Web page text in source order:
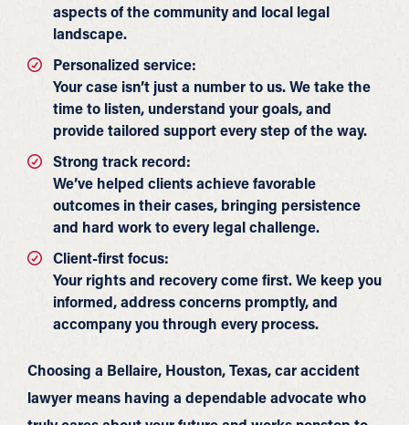
aspects of the community and local legal
landscape.
Personalized service:
Your case isn’t just a number to us. We take the
time to listen, understand your goals, and
provide tailored support every step of the way.
Strong track record:
We’ve helped clients achieve favorable
outcomes in their cases, bringing persistence
and hard work to every legal challenge.
Client-first focus:
Your rights and recovery come first. We keep you
informed, address concerns promptly, and
accompany you through every process.
Choosing a Bellaire, Houston, Texas, car accident
lawyer means having a dependable advocate who